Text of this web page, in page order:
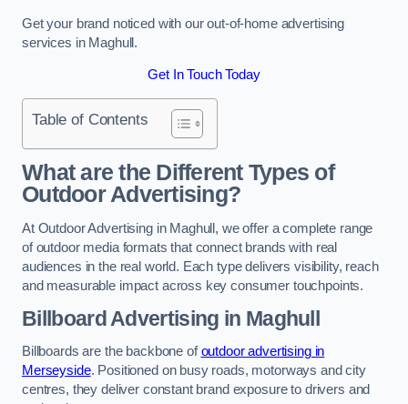
Get your brand noticed with our out-of-home advertising
services in Maghull.
Get In Touch Today
Table of Contents
What are the Different Types of
Outdoor Advertising?
At Outdoor Advertising in Maghull, we offer a complete range
of outdoor media formats that connect brands with real
audiences in the real world. Each type delivers visibility, reach
and measurable impact across key consumer touchpoints.
Billboard Advertising in Maghull
Billboards are the backbone ofoutdoor advertising in
Merseyside. Positioned on busy roads, motorways and city
centres, they deliver constant brand exposure to drivers and